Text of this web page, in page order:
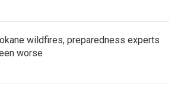
wildfires, preparedness experts
worse